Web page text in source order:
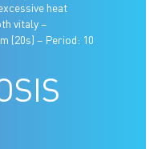
heat
vitaly –
(20s) – Period: 10